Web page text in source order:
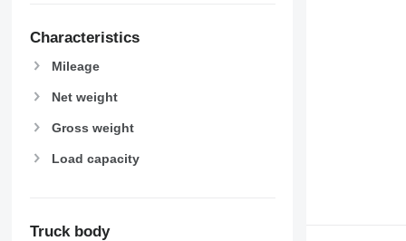
Characteristics
Mileage
Net weight
Gross weight
Load capacity
Truck body